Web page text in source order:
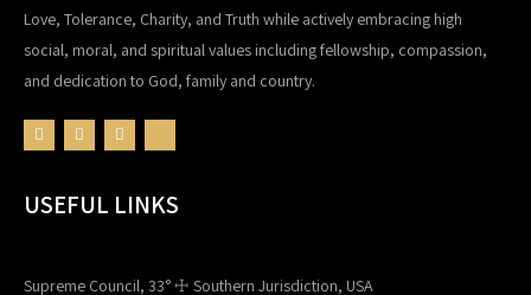
Love, Tolerance, Charity, and Truth while actively embracing high
social, moral, and spiritual values including fellowship, compassion,
and dedication to God, family and country.
USEFUL LINKS
Supreme Council, 33° ☩ Southern Jurisdiction, USA